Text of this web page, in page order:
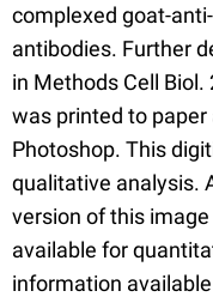
complexed goat-
antibodies. Further
in Methods Cell
was printed to
Photoshop. This
qualitative analysis.
version of this
available for
information